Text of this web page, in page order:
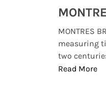
MONTRES
measuring
two
Read More